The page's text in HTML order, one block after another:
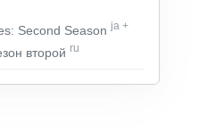
Second Seasonja +
второй ru